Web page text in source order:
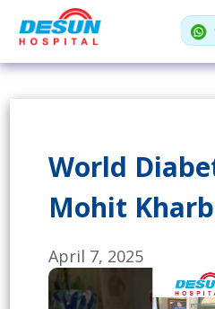
World
Mohit
April 7, 2025